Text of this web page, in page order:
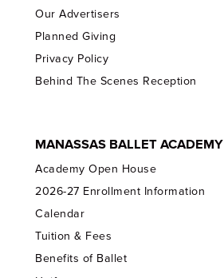
Our Advertisers
Planned Giving
Privacy Policy
Behind The Scenes Reception
MANASSAS BALLET ACADEMY
Academy Open House
2026-27 Enrollment Information
Calendar
Tuition & Fees
Benefits of Ballet